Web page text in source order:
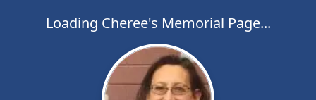
Loading Cheree's Memorial Page...